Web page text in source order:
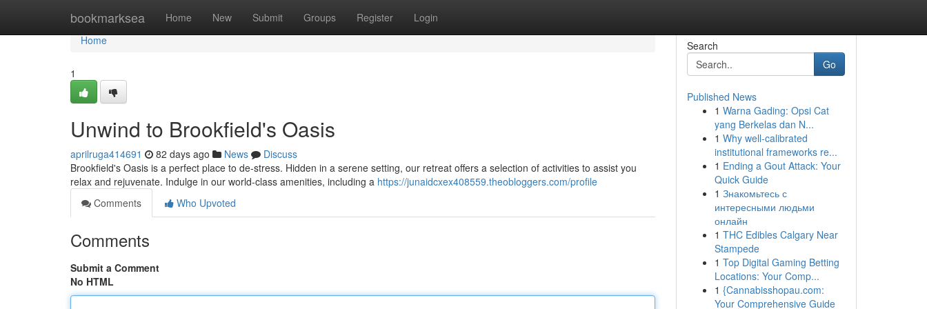
bookmarksea Home New Submit Groups Register Login
Home
Home
1
Unwind to Brookfield's Oasis
aprilruga414691 82 days ago News
Discuss
Brookfield's Oasis is a perfect place to de-stress. Hidden in a serene setting, our retreat offers a selection of activities to assist you
relax and rejuvenate. Indulge in our world-class amenities, including a https://junaidcxex408559.theobloggers.com/profile
Comments
Who Upvoted
Comments
Submit a Comment
No HTML
Search
Go
Published News
1 Warna Gading: Opsi Cat
yang Berkelas dan N...
1 Why well-calibrated
institutional frameworks re...
1 Ending a Gout Attack: Your
Quick Guide
1 Знакомьтесь с
интересными людьми
онлайн
1 THC Edibles Calgary Near
Stampede
1 Top Digital Gaming Betting
Locations: Your Comp...
1 {Cannabisshopau.com:
Your Comprehensive Guide